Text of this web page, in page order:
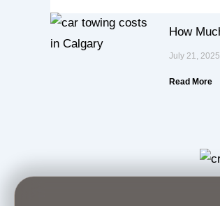
How
July 21, 2025
Read More